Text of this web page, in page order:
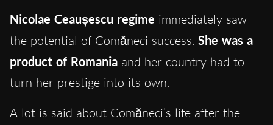
Nicolae Ceaușescu regime immediately saw
the potential of Comăneci success. She was a
product of Romania and her country had to
turn her prestige into its own.
A lot is said about Comăneci’s life after the